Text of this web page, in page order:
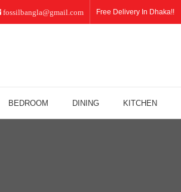
fossilbangla@gmail.com Free Delivery In Dhaka!!
BEDROOM DINING KITCHEN